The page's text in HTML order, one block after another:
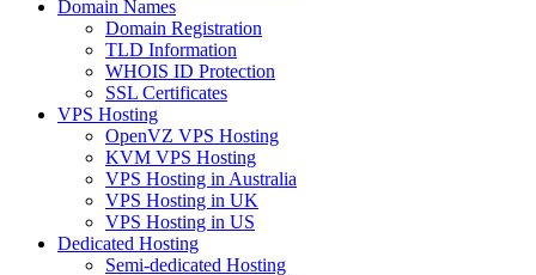
Domain Names
Domain Registration
TLD Information
WHOIS ID Protection
SSL Certificates
VPS Hosting
OpenVZ VPS Hosting
KVM VPS Hosting
VPS Hosting in Australia
VPS Hosting in UK
VPS Hosting in US
Dedicated Hosting
Semi-dedicated Hosting